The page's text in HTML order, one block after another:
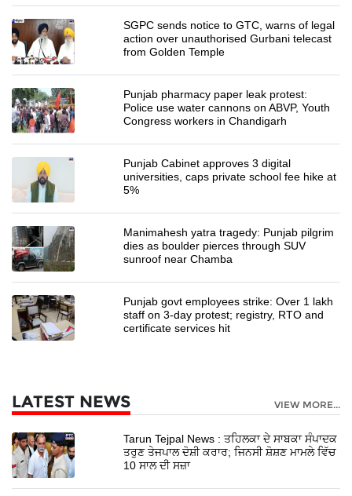
SGPC sends notice to GTC, warns of legal
action over unauthorised Gurbani telecast
from Golden Temple
Punjab pharmacy paper leak protest:
Police use water cannons on ABVP, Youth
Congress workers in Chandigarh
Punjab Cabinet approves 3 digital
universities, caps private school fee hike at
5%
Manimahesh yatra tragedy: Punjab pilgrim
dies as boulder pierces through SUV
sunroof near Chamba
Punjab govt employees strike: Over 1 lakh
staff on 3-day protest; registry, RTO and
certificate services hit
LATEST NEWS VIEW MORE...
Tarun Tejpal News : ਤਹਿਲਕਾ ਦੇ ਸਾਬਕਾ ਸੰਪਾਦਕ
ਤਰੁਣ ਤੇਜਪਾਲ ਦੋਸ਼ੀ ਕਰਾਰ; ਜਿਨਸੀ ਸ਼ੋਸ਼ਣ ਮਾਮਲੇ ਵਿੱਚ
10 ਸਾਲ ਦੀ ਸਜ਼ਾ